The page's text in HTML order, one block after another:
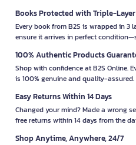
Books Protected with Triple-
Every book from B2S is wrapped in 3
ensure it arrives in perfect
100% Authentic Products
Shop with confidence at B2S Online.
is 100% genuine and quality-assured.
Easy Returns Within 14 Days
Changed your mind? Made a wrong
free returns within 14 days from the
Shop Anytime, Anywhere, 24/7